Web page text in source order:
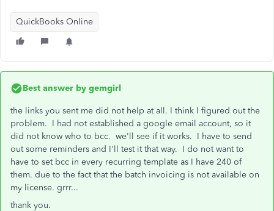
QuickBooks Online
Best answer by gemgirl
the links you sent me did not help at all. I think I figured out the
problem. I had not established a google email account, so it
did not know who to bcc. we'll see if it works. I have to send
out some reminders and I'll test it that way. I do not want to
have to set bcc in every recurring template as I have 240 of
them. due to the fact that the batch invoicing is not available on
my license. grrr...
thank you.